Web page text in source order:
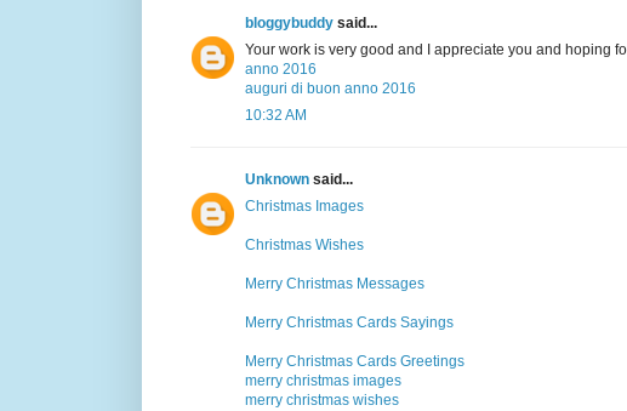
bloggybuddy said...
Your work is very good and I appreciate you and hoping
anno 2016
auguri di buon anno 2016
10:32 AM
Unknown said...
Christmas Images
Christmas Wishes
Merry Christmas Messages
Merry Christmas Cards Sayings
Merry Christmas Cards Greetings
merry christmas images
merry christmas wishes